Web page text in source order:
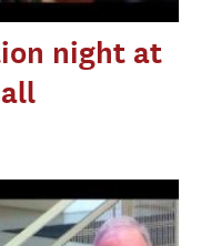
night at